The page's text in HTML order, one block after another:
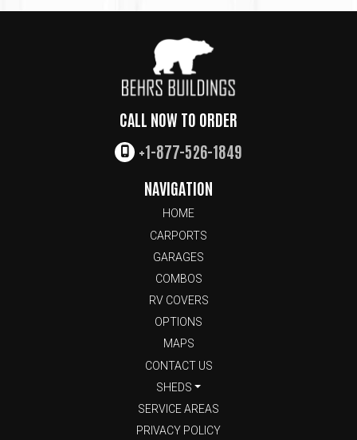
CALL NOW TO ORDER
+1-877-526-1849
NAVIGATION
HOME
CARPORTS
GARAGES
COMBOS
RV COVERS
OPTIONS
MAPS
CONTACT US
SHEDS
SERVICE AREAS
PRIVACY POLICY